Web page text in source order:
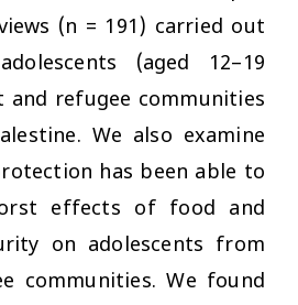
(n = 191) carried out
(aged 12–19
and refugee communities
We also examine
has been able to
effects of food and
on adolescents from
communities. We found